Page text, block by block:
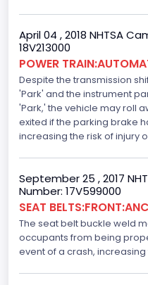
Standard
Electronic Stability
Standard
Traction Control
Standard
Tire Pressure
Direct
Auto- Reverse
Standard
NCSA Body Type
April 04 , 2018 NHTSA
18V213000
POWER
Despite the transmission
'Park' and the instrument
'Park,' the vehicle may roll
exited if the parking brake
increasing the risk of injury
September 25 , 2017
Number: 17V599000
SEAT
The seat belt buckle weld
occupants from being
event of a crash, increasing